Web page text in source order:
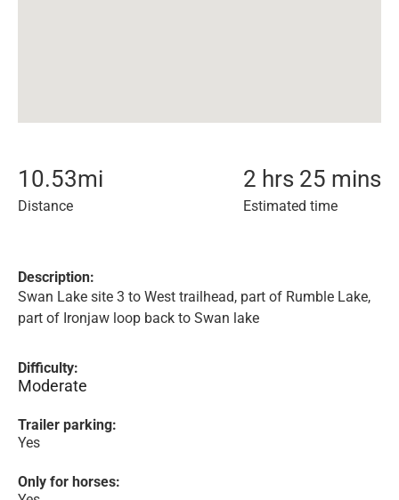
10.53mi
Distance
2 hrs 25 mins
Estimated time
Description:
Swan Lake site 3 to West trailhead, part of Rumble Lake,
part of Ironjaw loop back to Swan lake
Difficulty:
Moderate
Trailer parking:
Yes
Only for horses: